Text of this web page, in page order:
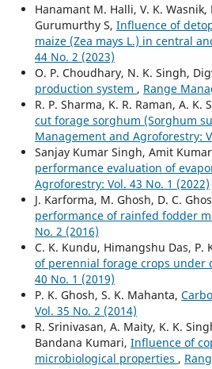
Hanamant M. Halli, V. K.
Gurumurthy S, Influence of
maize (Zea mays L.) in central
44 No. 2 (2023)
O. P. Choudhary, N. K. Singh,
production system , Range
R. P. Sharma, K. R. Raman, A.
cut forage sorghum (Sorghum
Management and Agroforestry:
Sanjay Kumar Singh, Amit
performance evaluation of
Agroforestry: Vol. 43 No. 1 (2022)
J. Karforma, M. Ghosh, D. C.
performance of rainfed fodder
No. 2 (2016)
C. K. Kundu, Himangshu Das, P.
of perennial forage crops
40 No. 1 (2019)
P. K. Ghosh, S. K. Mahanta,
Vol. 35 No. 2 (2014)
R. Srinivasan, A. Maity, K. K.
Bandana Kumari, Influence of
microbiological properties ,